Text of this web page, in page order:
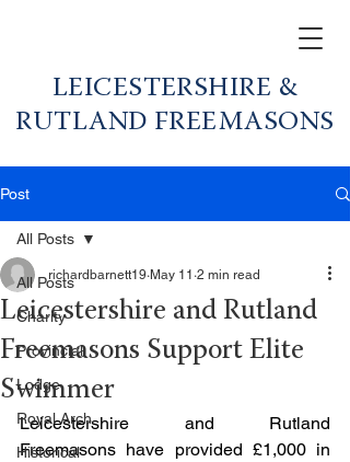
LEICESTERSHIRE &
RUTLAND FREEMASONS
Post
All Posts
Charity
Provincial
Lodge
Royal Arch
Historical
All Posts
Leicestershire and Rutland
Freemasons Support Elite
Swimmer
richardbarnett19 May 11 2 min read
Leicestershire and Rutland
Freemasons have provided £1,000 in